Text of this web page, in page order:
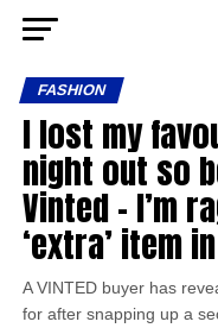
FASHION
I lost my
night out so
Vinted – I’m
‘extra’ item
A VINTED buyer has
for after snapping up a